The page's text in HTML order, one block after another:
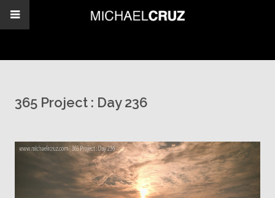
365 Project : Day 236